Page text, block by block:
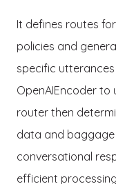
It defines routes
policies and
specific
OpenAIEncoder
router then
data and baggage
conversational
efficient